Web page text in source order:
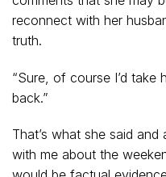
reconnect with her
truth.
“Sure, of course I’d take
back.”
That’s what she said
with me about the